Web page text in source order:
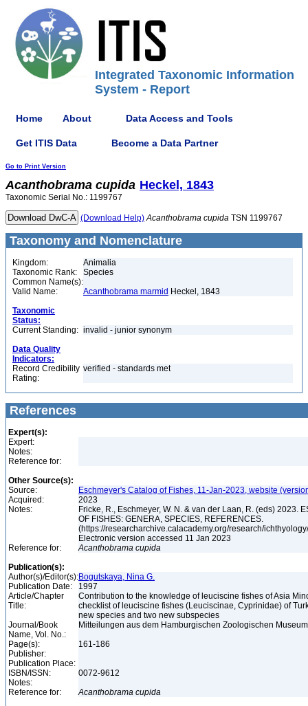
Integrated Taxonomic Information
System - Report
Home About Data Access and Tools
Get ITIS Data Become a Data Partner
Go to Print Version
Acanthobrama cupida Heckel, 1843
Taxonomic Serial No.: 1199767
(Download Help) Acanthobrama cupida TSN 1199767
Taxonomy and Nomenclature
Kingdom:
Animalia
Taxonomic Rank:
Species
Common Name(s):
Valid Name:
Acanthobrama marmid Heckel, 1843
Taxonomic
Status:
Current Standing: invalid - junior synonym
Data Quality
Indicators:
Record Credibility
Rating:
verified - standards met
References
Expert(s):
Expert:
Notes:
Reference for:
Other Source(s):
Source:
Eschmeyer's Catalog of Fishes, 11-Jan-2023, website
Acquired:
2023
Notes:
Fricke, R., Eschmeyer, W. N. & van der Laan, R. (eds) 2023.
OF FISHES: GENERA, SPECIES, REFERENCES.
(https://researcharchive.calacademy.org/research/
Electronic version accessed 11 Jan 2023
Reference for:
Acanthobrama cupida
Publication(s):
Author(s)/Editor(s):Bogutskaya, Nina G.
Publication Date:
1997
Article/Chapter
Title:
Contribution to the knowledge of leuciscine fishes of Asia
checklist of leuciscine fishes (Leuciscinae, Cyprinidae) of
new species and two new subspecies
Journal/Book
Name, Vol. No.:
Mitteilungen aus dem Hamburgischen Zoologischen
Page(s):
161-186
Publisher:
Publication Place:
ISBN/ISSN:
0072-9612
Notes:
Reference for:
Acanthobrama cupida